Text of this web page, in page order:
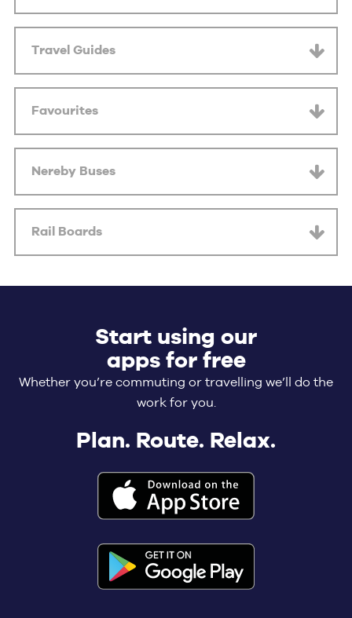
Travel Guides
Favourites
Nereby Buses
Rail Boards
Start using our
apps for free
Whether you’re commuting or travelling we’ll do the
work for you.
Plan. Route. Relax.